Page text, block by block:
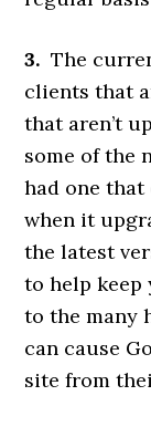
3. The
clients that
that aren’t
some of the
had one that
when it
the latest
to help keep
to the many
can cause
site from